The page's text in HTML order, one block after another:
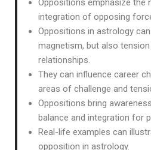
Oppositions emphasize the
integration of opposing
Oppositions in astrology
magnetism, but also
relationships.
They can influence career
areas of challenge and
Oppositions bring
balance and integration for
Real-life examples can
opposition in astrology.